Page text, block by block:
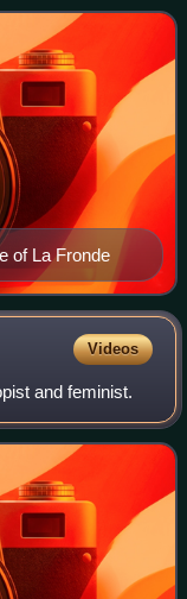
of La Fronde
Videos
and feminist.